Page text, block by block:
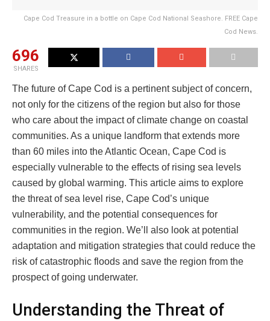
Cape Cod Treasure in a bottle on Cape Cod National Seashore. FREE Cape
Cod News.
696
SHARES
The future of Cape Cod is a pertinent subject of concern,
not only for the citizens of the region but also for those
who care about the impact of climate change on coastal
communities. As a unique landform that extends more
than 60 miles into the Atlantic Ocean, Cape Cod is
especially vulnerable to the effects of rising sea levels
caused by global warming. This article aims to explore
the threat of sea level rise, Cape Cod’s unique
vulnerability, and the potential consequences for
communities in the region. We’ll also look at potential
adaptation and mitigation strategies that could reduce the
risk of catastrophic floods and save the region from the
prospect of going underwater.
Understanding the Threat of